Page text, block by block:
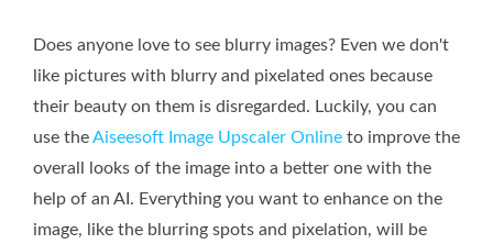
Does anyone love to see blurry images? Even we don't
like pictures with blurry and pixelated ones because
their beauty on them is disregarded. Luckily, you can
use theAiseesoft Image Upscaler Online to improve the
overall looks of the image into a better one with the
help of an AI. Everything you want to enhance on the
image, like the blurring spots and pixelation, will be